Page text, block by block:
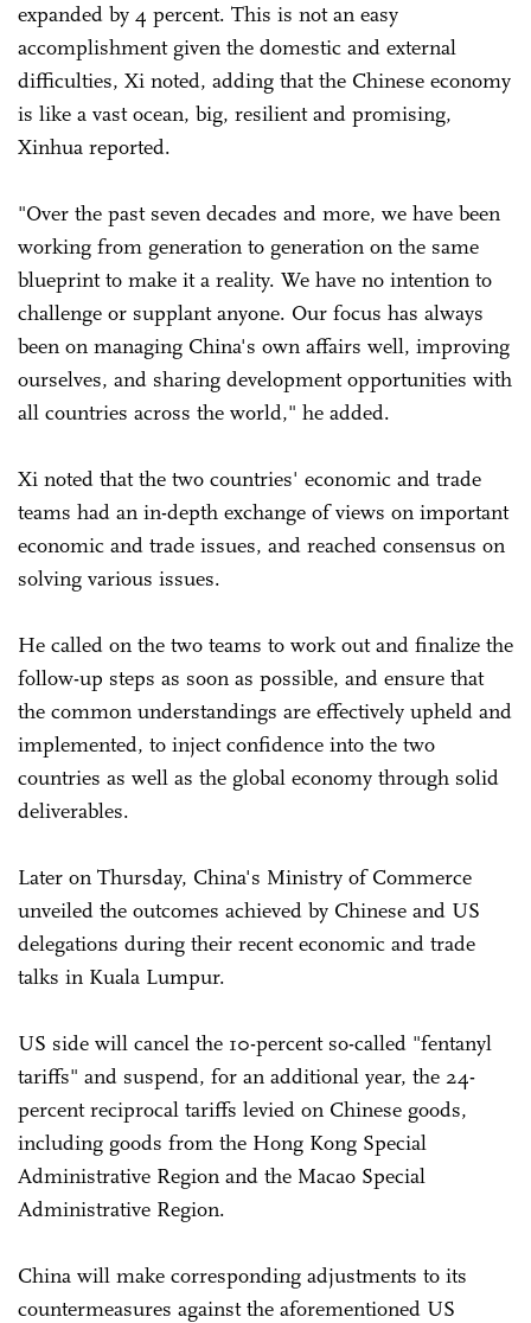
expanded by 4 percent. This is not an easy
accomplishment given the domestic and external
difficulties, Xi noted, adding that the Chinese economy
is like a vast ocean, big, resilient and promising,
Xinhua reported.
"Over the past seven decades and more, we have been
working from generation to generation on the same
blueprint to make it a reality. We have no intention to
challenge or supplant anyone. Our focus has always
been on managing China's own affairs well, improving
ourselves, and sharing development opportunities with
all countries across the world," he added.
Xi noted that the two countries' economic and trade
teams had an in-depth exchange of views on important
economic and trade issues, and reached consensus on
solving various issues.
He called on the two teams to work out and finalize the
follow-up steps as soon as possible, and ensure that
the common understandings are effectively upheld and
implemented, to inject confidence into the two
countries as well as the global economy through solid
deliverables.
Later on Thursday, China's Ministry of Commerce
unveiled the outcomes achieved by Chinese and US
delegations during their recent economic and trade
talks in Kuala Lumpur.
US side will cancel the 10-percent so-called "fentanyl
tariffs" and suspend, for an additional year, the 24-
percent reciprocal tariffs levied on Chinese goods,
including goods from the Hong Kong Special
Administrative Region and the Macao Special
Administrative Region.
China will make corresponding adjustments to its
countermeasures against the aforementioned US